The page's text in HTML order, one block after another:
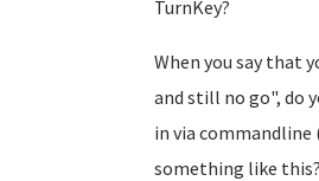
TurnKey?
When you say that
and still no go", do
in via commandline
something like